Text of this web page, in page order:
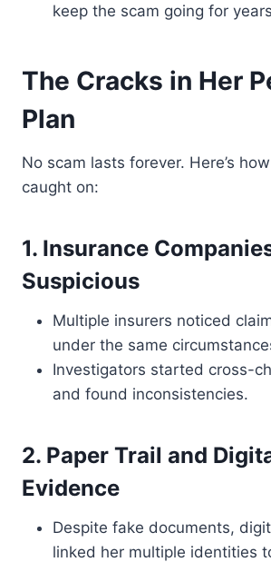
keep the scam going for
The Cracks in Her
Plan
No scam lasts forever. Here’s
caught on:
1. Insurance
Suspicious
Multiple insurers noticed
under the same
Investigators started cross-
and found inconsistencies.
2. Paper Trail and
Evidence
Despite fake documents,
linked her multiple identities